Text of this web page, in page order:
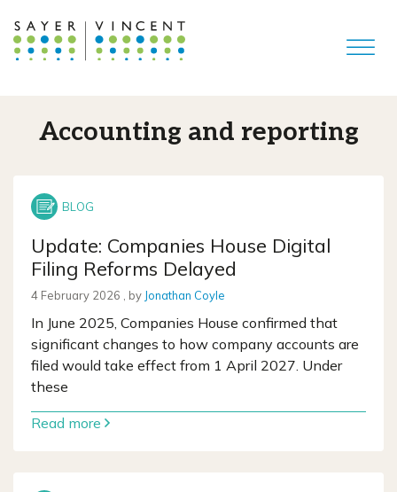
Accounting and reporting
Update: Companies House Digital
Filing Reforms Delayed
4 February 2026 4 February 2026
, by Jonathan Coyle
In June 2025, Companies House confirmed that
significant changes to how company accounts are
filed would take effect from 1 April 2027. Under
these
Read more